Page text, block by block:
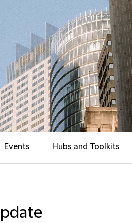
Events Hubs and Toolkits